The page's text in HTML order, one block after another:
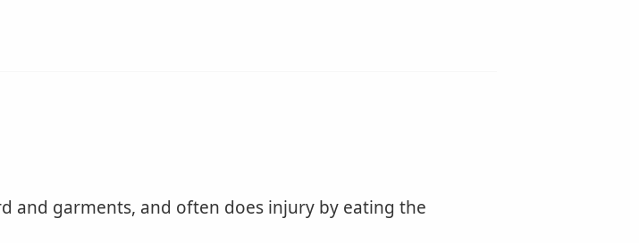
and garments, and often does injury by eating the